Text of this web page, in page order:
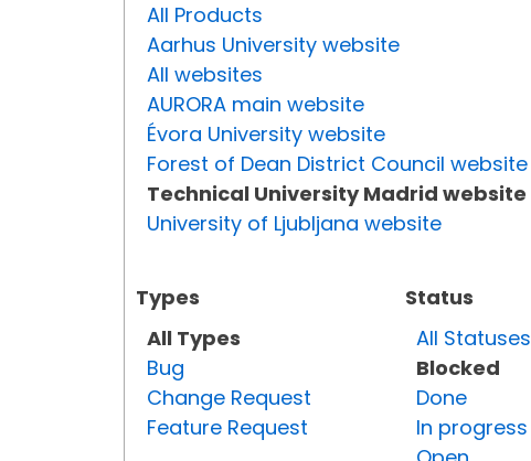
All Products
Aarhus University website
All websites
AURORA main website
Évora University website
Forest of Dean District Council website
Technical University Madrid website
University of Ljubljana website
Types
All Types
Bug
Change Request
Feature Request
Status
All Statuses
Blocked
Done
In progress